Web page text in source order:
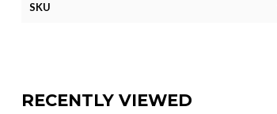
SKU
RECENTLY VIEWED